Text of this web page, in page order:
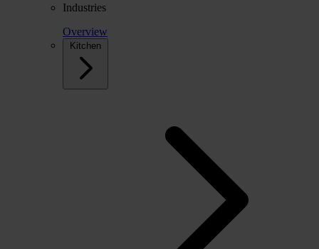
Industries
Overview
Kitchen